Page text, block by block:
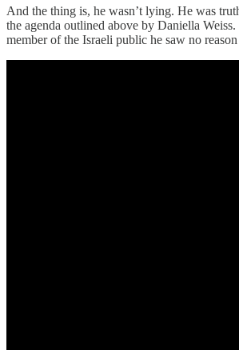
And the thing is, he wasn’t lying. He was
the agenda outlined above by Daniella
member of the Israeli public he saw no